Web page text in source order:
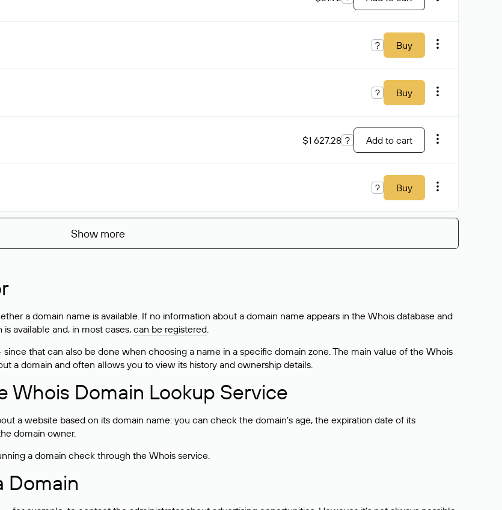
? Buy
? Buy
$1 627.28 ? Add to cart
? Buy
Show more
a domain name is available. If no information about a domain name appears in the Whois database and
available and, in most cases, can be registered.
that can also be done when choosing a name in a specific domain zone. The main value of the Whois
a domain and often allows you to view its history and ownership details.
Whois Domain Lookup Service
a website based on its domain name: you can check the domain’s age, the expiration date of its
domain owner.
a domain check through the Whois service.
Domain